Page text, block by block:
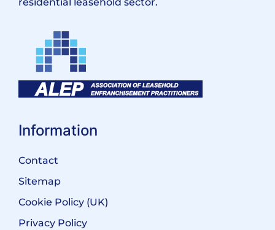
Information
Contact
Sitemap
Cookie Policy (UK)
Privacy Policy